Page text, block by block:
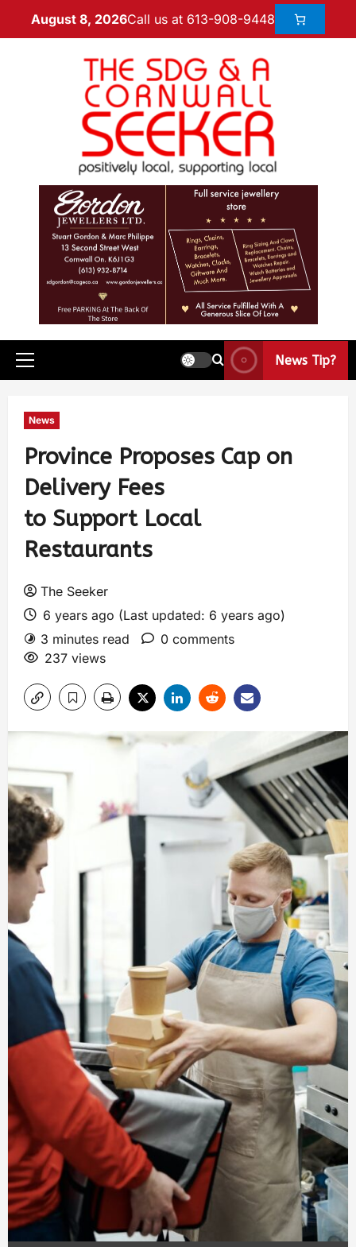
August 8, 2026Call us at 613-908-9448
News Tip?
News
Province Proposes Cap on
Delivery Fees
to Support Local
Restaurants
The Seeker
6 years ago (Last updated: 6 years ago)
3 minutes read
0 comments
237 views